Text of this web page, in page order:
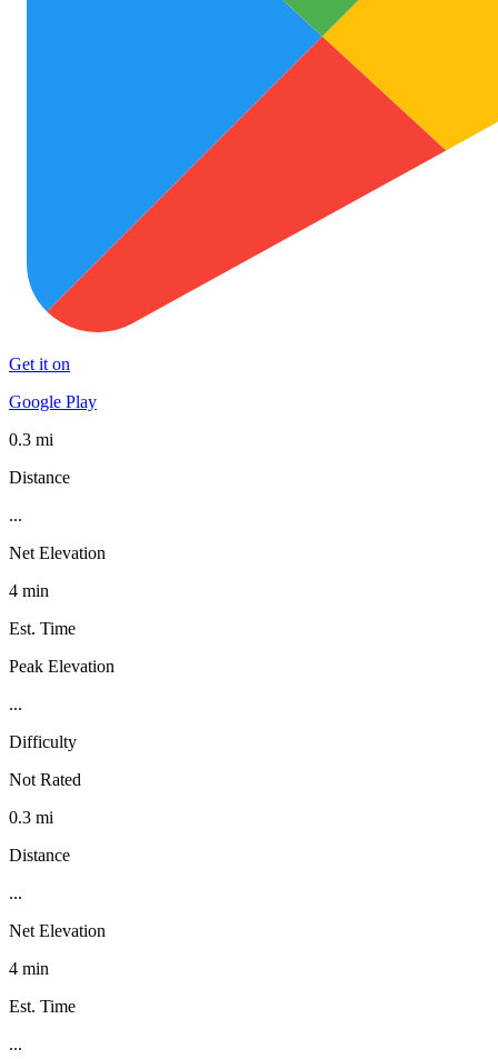
Get it on
Google Play
0.3 mi
Distance
...
Net Elevation
4 min
Est. Time
Peak Elevation
...
Difficulty
Not Rated
0.3 mi
Distance
...
Net Elevation
4 min
Est. Time
...